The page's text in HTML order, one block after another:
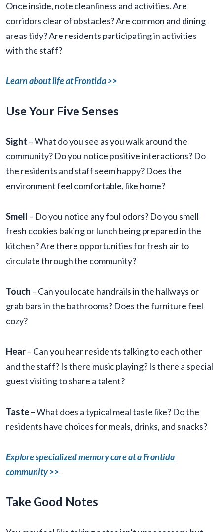
Once inside, note cleanliness and activities. Are
corridors clear of obstacles? Are common and dining
areas tidy? Are residents participating in activities
with the staff?
Learn about life at Frontida >>
Use Your Five Senses
Sight – What do you see as you walk around the
community? Do you notice positive interactions? Do
the residents and staff seem happy? Does the
environment feel comfortable, like home?
Smell – Do you notice any foul odors? Do you smell
fresh cookies baking or lunch being prepared in the
kitchen? Are there opportunities for fresh air to
circulate through the community?
Touch – Can you locate handrails in the hallways or
grab bars in the bathrooms? Does the furniture feel
cozy?
Hear– Can you hear residents talking to each other
and the staff? Is there music playing? Is there a special
guest visiting to share a talent?
Taste– What does a typical meal taste like? Do the
residents have choices for meals, drinks, and snacks?
Explore specialized memory care at a Frontida
community >>
Take Good Notes